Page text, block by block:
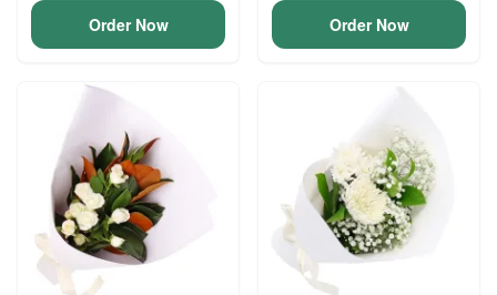
Order Now Order Now